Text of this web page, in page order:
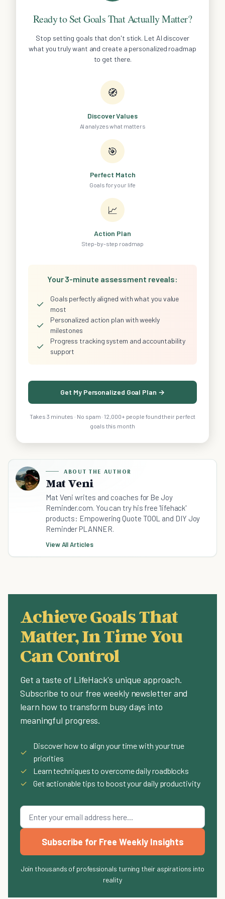
Ready to Set Goals That Actually Matter?
Stop setting goals that don't stick. Let AI discover
what you truly want and create a personalized roadmap
to get there.
🧭
Discover Values
AI analyzes what matters
🎯
Perfect Match
Goals for your life
📈
Action Plan
Step-by-step roadmap
Your 3-minute assessment reveals:
✓
Goals perfectly aligned with what you value
most
✓
Personalized action plan with weekly
milestones
✓
Progress tracking system and accountability
support
Get My Personalized Goal Plan →
Takes 3 minutes · No spam · 12,000+ people found their perfect
goals this month
ABOUT THE AUTHOR
Mat Veni
Mat Veni writes and coaches for Be Joy
Reminder.com. You can try his free 'lifehack'
products: Empowering Quote TOOL and DIY Joy
Reminder PLANNER.
View All Articles
Achieve Goals That
Matter, In Time You
Can Control
Get a taste of LifeHack's unique approach.
Subscribe to our free weekly newsletter and
learn how to transform busy days into
meaningful progress.
✓
Discover how to align your time with your true
priorities
✓
Learn techniques to overcome daily roadblocks
✓
Get actionable tips to boost your daily productivity
Subscribe for Free Weekly Insights
Join thousands of professionals turning their aspirations into
reality